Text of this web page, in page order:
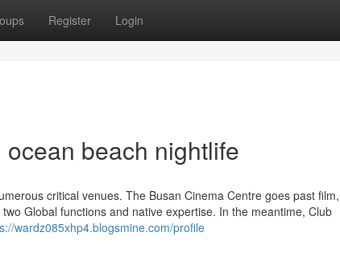
Register Login
beach nightlife
critical venues. The Busan Cinema Centre goes past film,
Global functions and native expertise. In the meantime, Club
wardz085xhp4.blogsmine.com/profile